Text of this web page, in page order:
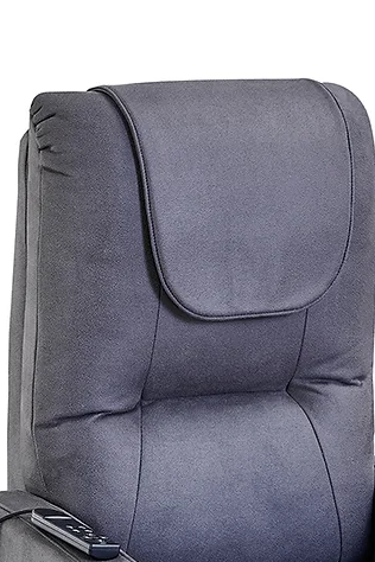
5136 - 5139; 5141 - 5152; 5159; 5950
these areas. Please feel free to contact our
for a postage quote.